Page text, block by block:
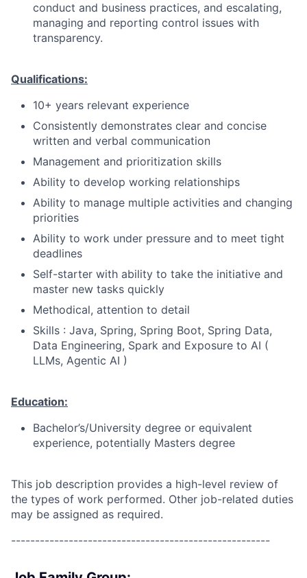
conduct and business practices, and escalating,
managing and reporting control issues with
transparency.
Qualifications:
10+ years relevant experience
Consistently demonstrates clear and concise
written and verbal communication
Management and prioritization skills
Ability to develop working relationships
Ability to manage multiple activities and changing
priorities
Ability to work under pressure and to meet tight
deadlines
Self-starter with ability to take the initiative and
master new tasks quickly
Methodical, attention to detail
Skills : Java, Spring, Spring Boot, Spring Data,
Data Engineering, Spark and Exposure to AI (
LLMs, Agentic AI )
Education:
Bachelor’s/University degree or equivalent
experience, potentially Masters degree
This job description provides a high-level review of
the types of work performed. Other job-related duties
may be assigned as required.
------------------------------------------------------